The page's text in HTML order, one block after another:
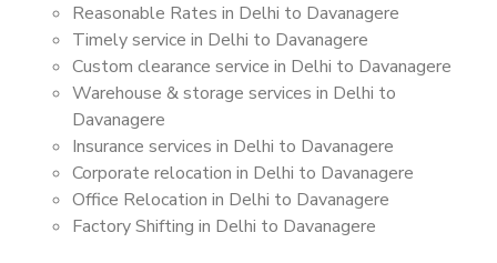
Reasonable Rates in Delhi to Davanagere
Timely service in Delhi to Davanagere
Custom clearance service in Delhi to Davanagere
Warehouse & storage services in Delhi to
Davanagere
Insurance services in Delhi to Davanagere
Corporate relocation in Delhi to Davanagere
Office Relocation in Delhi to Davanagere
Factory Shifting in Delhi to Davanagere